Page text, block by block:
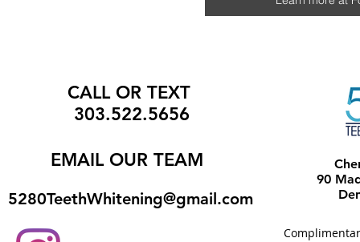
CALL OR TEXT
303.522.5656
EMAIL OUR TEAM
5280TeethWhitening@gmail.com
90